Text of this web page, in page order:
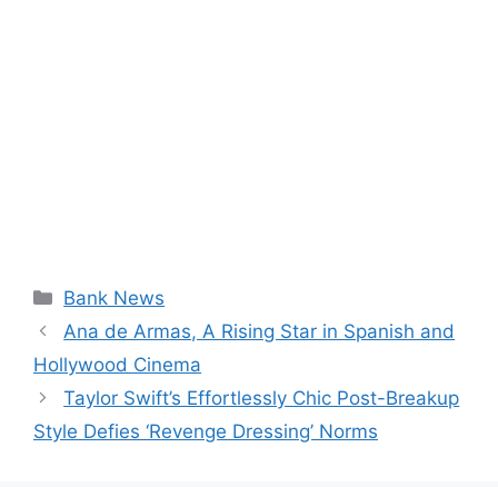
Categories
Bank News
Ana de Armas, A Rising Star in Spanish and
Hollywood Cinema
Taylor Swift’s Effortlessly Chic Post-Breakup
Style Defies ‘Revenge Dressing’ Norms